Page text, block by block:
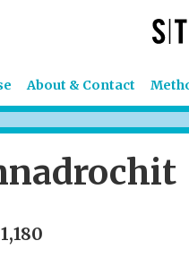
About & Contact
1,180